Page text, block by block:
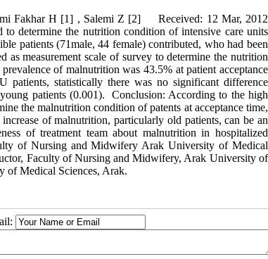
Fakhar H [1] , Salemi Z [2] Received: 12 Mar, 2012
the nutrition condition of intensive care units
patients (71male, 44 female) contributed, who had been
measurement scale of survey to determine the nutrition
of malnutrition was 43.5% at patient acceptance
statistically there was no significant difference
patients (0.001). Conclusion: According to the high
the malnutrition condition of patents at acceptance time,
of malnutrition, particularly old patients, can be an
of treatment team about malnutrition in hospitalized
of Nursing and Midwifery Arak University of Medical
Faculty of Nursing and Midwifery, Arak University of
Medical Sciences, Arak.